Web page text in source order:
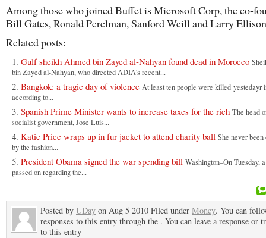
Among those who joined Buffet is Microsoft Corp, the co-
Bill Gates, Ronald Perelman, Sanford Weill and Larry
Related posts:
Gulf sheikh Ahmed bin Zayed al-Nahyan found dead in Morocco
bin Zayed al-Nahyan, who directed ADIA’s recent...
Bangkok: a tragic day of violence At least ten people were killed yestedayr
according to...
Spanish Prime Minister wants to increase taxes for the rich The head
socialist government, Jose Luis...
Katie Price wraps up in fur jacket to attend charity ball She never
by the fashion...
President Obama signed the war spending bill Washington–On Tuesday,
passed on regarding the...
Posted by UDay on Aug 5 2010 Filed under Money. You can
responses to this entry through the . You can leave a response or
to this entry